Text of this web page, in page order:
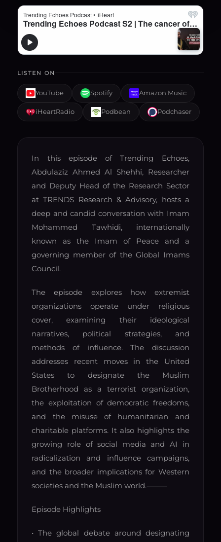
LISTEN ON
YouTube Spotify Amazon Music
iHeartRadio Podbean Podchaser
In this episode of Trending Echoes,
Abdulaziz Ahmed Al Shehhi, Researcher
and Deputy Head of the Research Sector
at TRENDS Research & Advisory, hosts a
deep and candid conversation with Imam
Mohammed Tawhidi, internationally
known as the Imam of Peace and a
governing member of the Global Imams
Council.
The episode explores how extremist
organizations operate under religious
cover, examining their ideological
narratives, political strategies, and
methods of influence. The discussion
addresses recent moves in the United
States to designate the Muslim
Brotherhood as a terrorist organization,
the exploitation of democratic freedoms,
and the misuse of humanitarian and
charitable platforms. It also highlights the
growing role of social media and AI in
radicalization and influence campaigns,
and the broader implications for Western
societies and the Muslim world.⸻
Episode Highlights
• The global debate around designating